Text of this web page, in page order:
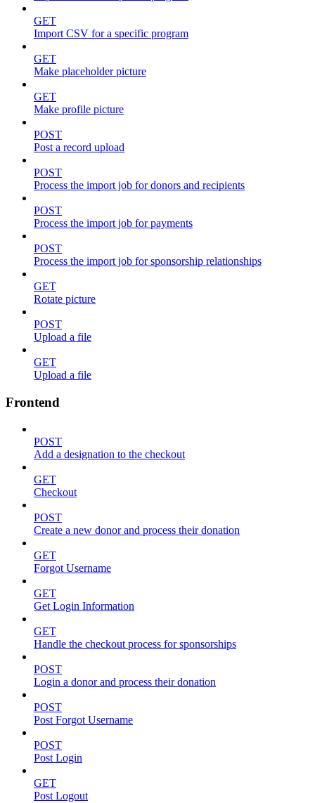
GET
Import CSV for a specific program
GET
Make placeholder picture
GET
Make profile picture
POST
Post a record upload
POST
Process the import job for donors and recipients
POST
Process the import job for payments
POST
Process the import job for sponsorship relationships
GET
Rotate picture
POST
Upload a file
GET
Upload a file
Frontend
POST
Add a designation to the checkout
GET
Checkout
POST
Create a new donor and process their donation
GET
Forgot Username
GET
Get Login Information
GET
Handle the checkout process for sponsorships
POST
Login a donor and process their donation
POST
Post Forgot Username
POST
Post Login
GET
Post Logout